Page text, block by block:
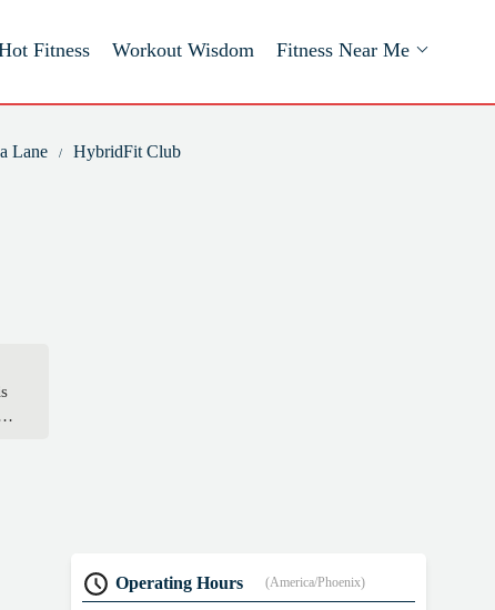
Fitness Workout Wisdom Fitness Near Me
Lane HybridFit Club
Operating Hours (America/Phoenix)